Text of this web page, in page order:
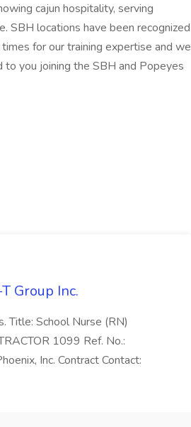
cajun hospitality, serving
SBH locations have been recognized
for our training expertise and we
you joining the SBH and Popeyes
Group Inc.
Title: School Nurse (RN)
1099 Ref. No.:
Inc. Contract Contact: